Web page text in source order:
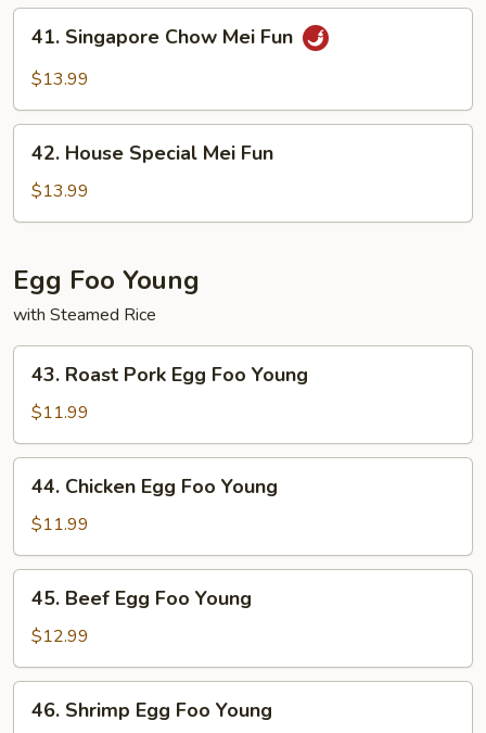
41.
Singapore
Chow
Fun
41. Singapore Chow Mei Fun
$13.99
42.
House
Special
Mei
42. House Special Mei Fun
$13.99
Egg Foo Young
with Steamed Rice
43.
Roast
Pork
Egg
Foo
Young
43. Roast Pork Egg Foo Young
$11.99
44.
Chicken
Egg
Foo
Young
44. Chicken Egg Foo Young
$11.99
45.
Beef
Egg
Foo
Young
45. Beef Egg Foo Young
$12.99
46.
Shrimp
46. Shrimp Egg Foo Young